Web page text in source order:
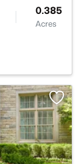
0.385
Acres